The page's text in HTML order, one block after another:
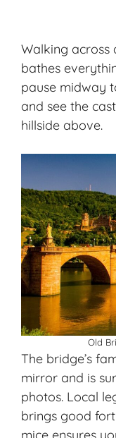
Walking across
bathes
pause midway
and see the
hillside above.
Old
The bridge’s
mirror and is
photos. Local
brings good